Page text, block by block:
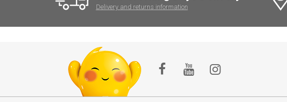
Delivery and returns information